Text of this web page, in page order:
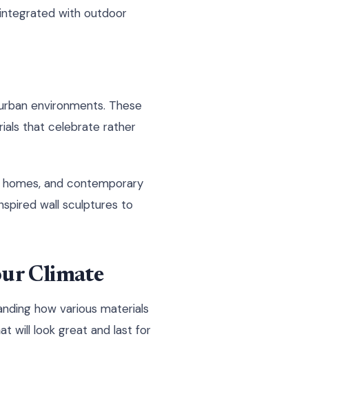
with outdoor
environments. These
that celebrate rather
and contemporary
wall sculptures to
Climate
how various materials
will look great and last for